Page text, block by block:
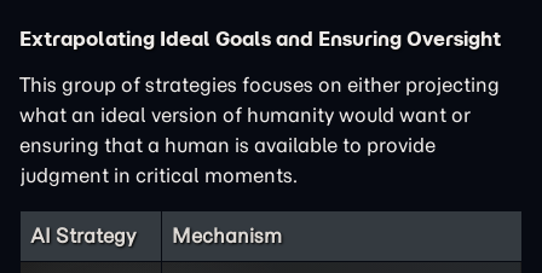
Extrapolating Ideal Goals and Ensuring Oversight
This group of strategies focuses on either projecting
what an ideal version of humanity would want or
ensuring that a human is available to provide
judgment in critical moments.
AI Strategy Mechanism